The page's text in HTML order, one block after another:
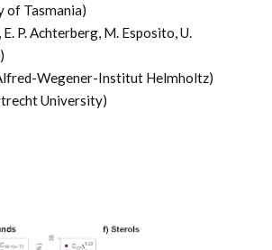
of Tasmania)
E. P. Achterberg, M. Esposito, U.
Wegener-Institut Helmholtz)
University)